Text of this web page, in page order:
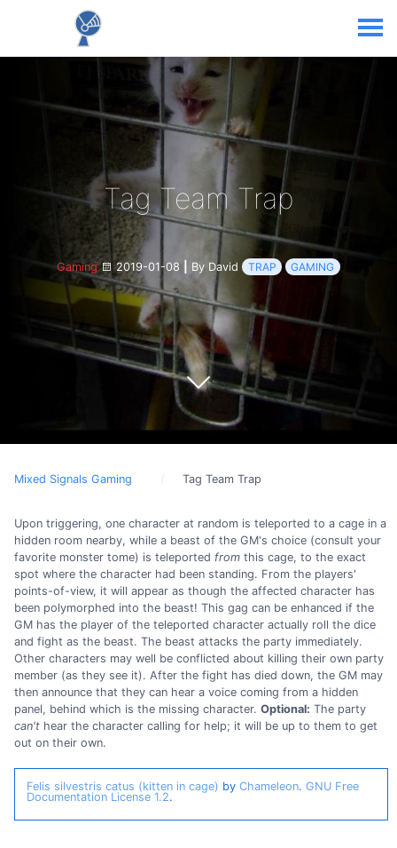
Tag Team Trap
Gaming 2019-01-08 By David TRAP GAMING
Mixed Signals Gaming Tag Team Trap
Upon triggering, one character at random is teleported to a cage in a
hidden room nearby, while a beast of the GM's choice (consult your
favorite monster tome) is teleported from this cage, to the exact
spot where the character had been standing. From the players'
points-of-view, it will appear as though the affected character has
been polymorphed into the beast! This gag can be enhanced if the
GM has the player of the teleported character actually roll the dice
and fight as the beast. The beast attacks the party immediately.
Other characters may well be conflicted about killing their own party
member (as they see it). After the fight has died down, the GM may
then announce that they can hear a voice coming from a hidden
panel, behind which is the missing character. Optional: The party
can't hear the character calling for help; it will be up to them to get
out on their own.
Felis silvestris catus (kitten in cage) by Chameleon. GNU Free
Documentation License 1.2.